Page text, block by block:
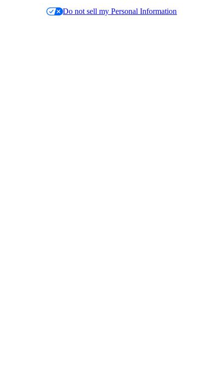
Do not sell my Personal Information